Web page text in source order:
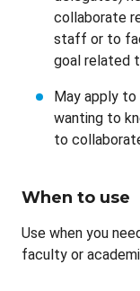
collaborate
staff or to
goal related
May apply
wanting to
to
When to use
Use when you
faculty or